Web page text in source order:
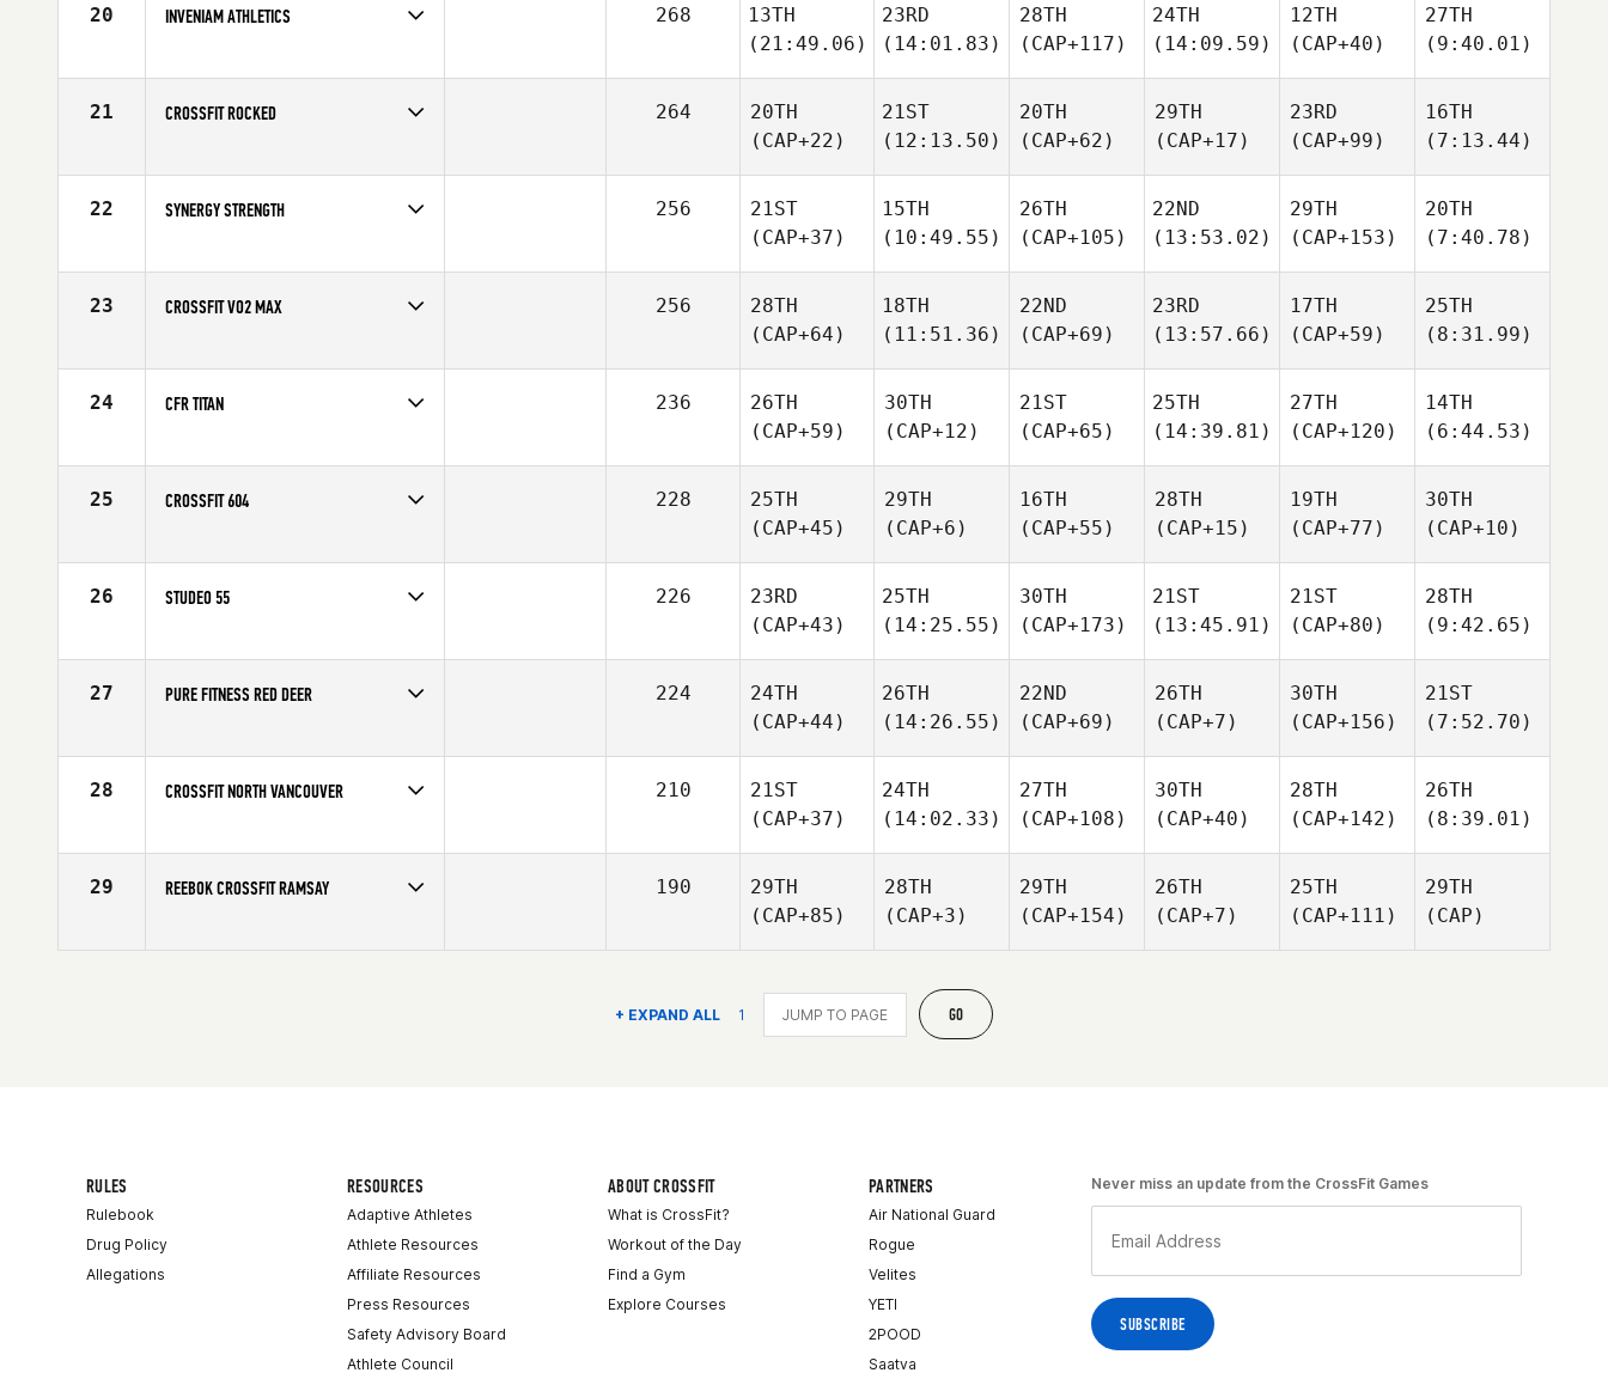
20 INVENIAM ATHLETICS 268
13TH
(21:49.06)
23RD
(14:01.83)
28TH
(CAP+117)
24TH
(14:09.59)
12TH
(CAP+40)
27TH
(9:40.01)
21 CROSSFIT ROCKED 264
20TH
(CAP+22)
21ST
(12:13.50)
20TH
(CAP+62)
29TH
(CAP+17)
23RD
(CAP+99)
16TH
(7:13.44)
22 SYNERGY STRENGTH 256
21ST
(CAP+37)
15TH
(10:49.55)
26TH
(CAP+105)
22ND
(13:53.02)
29TH
(CAP+153)
20TH
(7:40.78)
23 CROSSFIT VO2 MAX 256
28TH
(CAP+64)
18TH
(11:51.36)
22ND
(CAP+69)
23RD
(13:57.66)
17TH
(CAP+59)
25TH
(8:31.99)
24 CFR TITAN 236
26TH
(CAP+59)
30TH
(CAP+12)
21ST
(CAP+65)
25TH
(14:39.81)
27TH
(CAP+120)
14TH
(6:44.53)
25 CROSSFIT 604 228
25TH
(CAP+45)
29TH
(CAP+6)
16TH
(CAP+55)
28TH
(CAP+15)
19TH
(CAP+77)
30TH
(CAP+10)
26 STUDEO 55 226
23RD
(CAP+43)
25TH
(14:25.55)
30TH
(CAP+173)
21ST
(13:45.91)
21ST
(CAP+80)
28TH
(9:42.65)
27 PURE FITNESS RED DEER 224
24TH
(CAP+44)
26TH
(14:26.55)
22ND
(CAP+69)
26TH
(CAP+7)
30TH
(CAP+156)
21ST
(7:52.70)
28 CROSSFIT NORTH VANCOUVER 210
21ST
(CAP+37)
24TH
(14:02.33)
27TH
(CAP+108)
30TH
(CAP+40)
28TH
(CAP+142)
26TH
(8:39.01)
29 REEBOK CROSSFIT RAMSAY 190
29TH
(CAP+85)
28TH
(CAP+3)
29TH
(CAP+154)
26TH
(CAP+7)
25TH
(CAP+111)
29TH
(CAP)
+ EXPAND ALL 1 GO
RULES
Rulebook
Drug Policy
Allegations
RESOURCES
Adaptive Athletes
Athlete Resources
Affiliate Resources
Press Resources
Safety Advisory Board
Athlete Council
ABOUT CROSSFIT
What is CrossFit?
Workout of the Day
Find a Gym
Explore Courses
PARTNERS
Air National Guard
Rogue
Velites
YETI
2POOD
Saatva
Never miss an update from the CrossFit Games